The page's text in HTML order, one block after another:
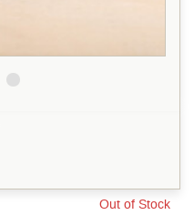
Out of Stock